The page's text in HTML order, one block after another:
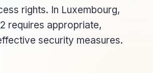
rights. In Luxembourg,
requires appropriate,
security measures.